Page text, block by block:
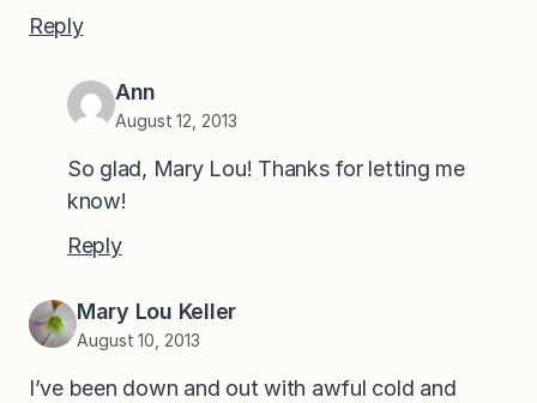
Reply
Ann
August 12, 2013
So glad, Mary Lou! Thanks for letting me
know!
Reply
Mary Lou Keller
August 10, 2013
I’ve been down and out with awful cold and